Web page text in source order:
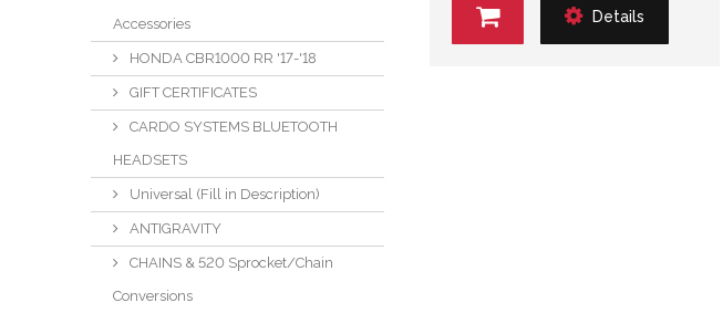
Accessories
HONDA CBR1000 RR '17-'18
GIFT CERTIFICATES
CARDO SYSTEMS BLUETOOTH
HEADSETS
Universal (Fill in Description)
ANTIGRAVITY
CHAINS & 520 Sprocket/Chain
Conversions
Details